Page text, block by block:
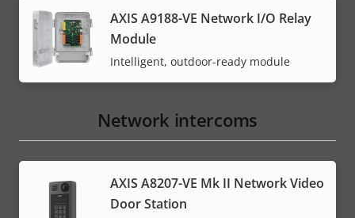
AXIS A9188-VE Network I/O Relay
Module
Intelligent, outdoor-ready module
Network intercoms
AXIS A8207-VE Mk II Network Video
Door Station